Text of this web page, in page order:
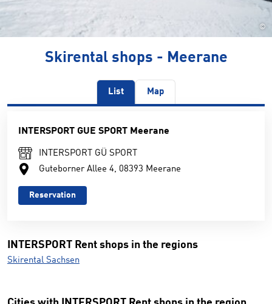
©
Skirental shops - Meerane
List Map
INTERSPORT GUE SPORT Meerane
INTERSPORT GÜ SPORT
Guteborner Allee 4, 08393 Meerane
Reservation
INTERSPORT Rent shops in the regions
Skirental Sachsen